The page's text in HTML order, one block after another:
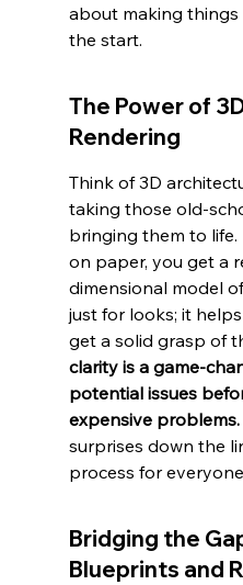
about making things
the start.
The Power of
Rendering
Think of 3D
taking those old-
bringing them to
on paper, you get a
dimensional model
just for looks; it
get a solid grasp of
clarity is a game-
potential issues
expensive problems.
surprises down the
process for
Bridging the
Blueprints and